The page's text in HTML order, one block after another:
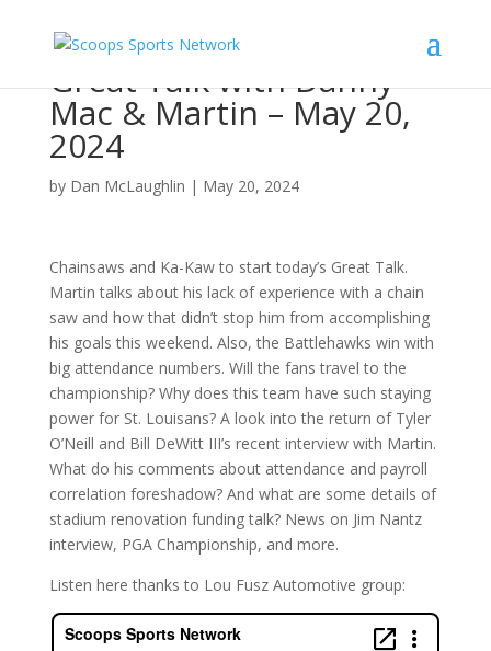
Great Talk with Danny
Mac & Martin – May 20,
2024
by Dan McLaughlin | May 20, 2024
Chainsaws and Ka-Kaw to start today’s Great Talk.
Martin talks about his lack of experience with a chain
saw and how that didn’t stop him from accomplishing
his goals this weekend. Also, the Battlehawks win with
big attendance numbers. Will the fans travel to the
championship? Why does this team have such staying
power for St. Louisans? A look into the return of Tyler
O’Neill and Bill DeWitt III’s recent interview with Martin.
What do his comments about attendance and payroll
correlation foreshadow? And what are some details of
stadium renovation funding talk? News on Jim Nantz
interview, PGA Championship, and more.
Listen here thanks to Lou Fusz Automotive group: